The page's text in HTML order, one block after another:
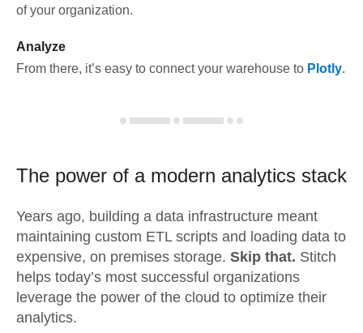
of your organization.
Analyze
From there, it’s easy to connect your warehouse to Plotly.
The power of a modern analytics stack
Years ago, building a data infrastructure meant
maintaining custom ETL scripts and loading data to
expensive, on premises storage. Skip that. Stitch
helps today’s most successful organizations
leverage the power of the cloud to optimize their
analytics.